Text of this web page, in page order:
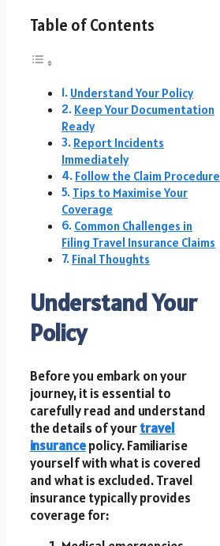
Table of Contents
Understand Your Policy
Keep Your Documentation
Ready
Report Incidents
Immediately
Follow the Claim Procedure
Tips to Maximise Your
Coverage
Common Challenges in
Filing Travel Insurance Claims
Final Thoughts
Understand Your
Policy
Before you embark on your
journey, it is essential to
carefully read and understand
the details of yourtravel
insurancepolicy. Familiarise
yourself with what is covered
and what is excluded. Travel
insurance typically provides
coverage for: